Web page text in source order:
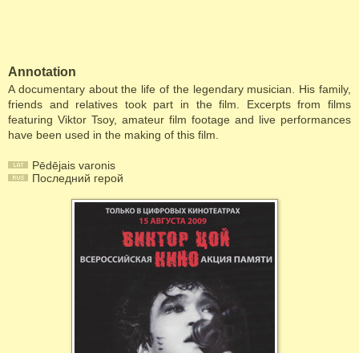
Annotation
A documentary about the life of the legendary musician. His family,
friends and relatives took part in the film. Excerpts from films
featuring Viktor Tsoy, amateur film footage and live performances
have been used in the making of this film.
Pēdējais varonis
Последний герой